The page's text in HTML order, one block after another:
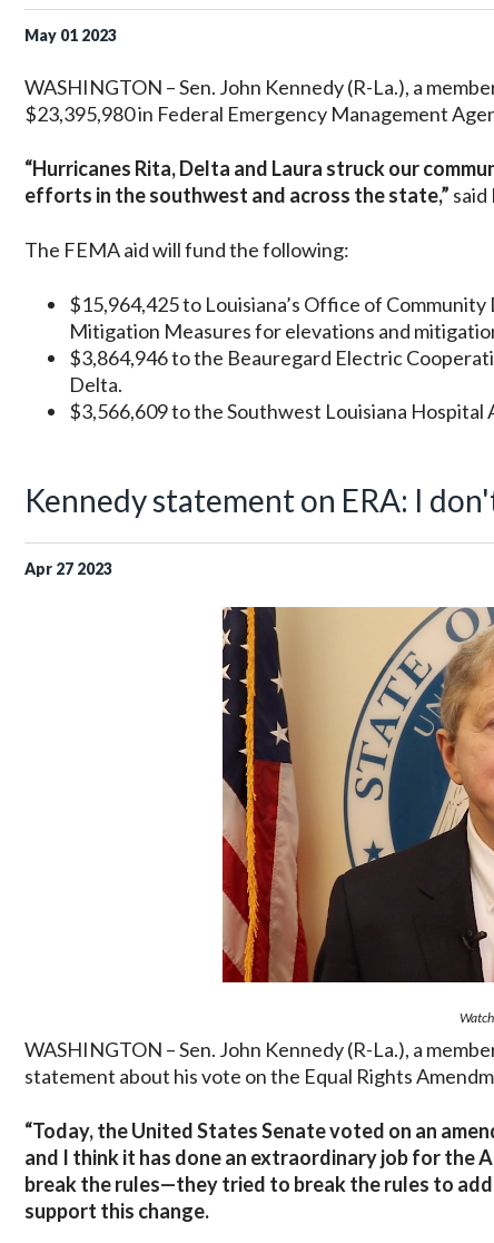
May 01 2023
WASHINGTON – Sen. John Kennedy (R-La.), a
$23,395,980 in Federal Emergency Management
“Hurricanes Rita, Delta and Laura struck our
efforts in the southwest and across the state,” said
The FEMA aid will fund the following:
$15,964,425 to Louisiana’s Office of
Mitigation Measures for elevations and
$3,864,946 to the Beauregard Electric
Delta.
$3,566,609 to the Southwest Louisiana
Kennedy statement on ERA: I
Apr 27 2023
WASHINGTON – Sen. John Kennedy (R-La.), a
statement about his vote on the Equal Rights
“Today, the United States Senate voted on an
and I think it has done an extraordinary job for the
break the rules—they tried to break the rules to
support this change.